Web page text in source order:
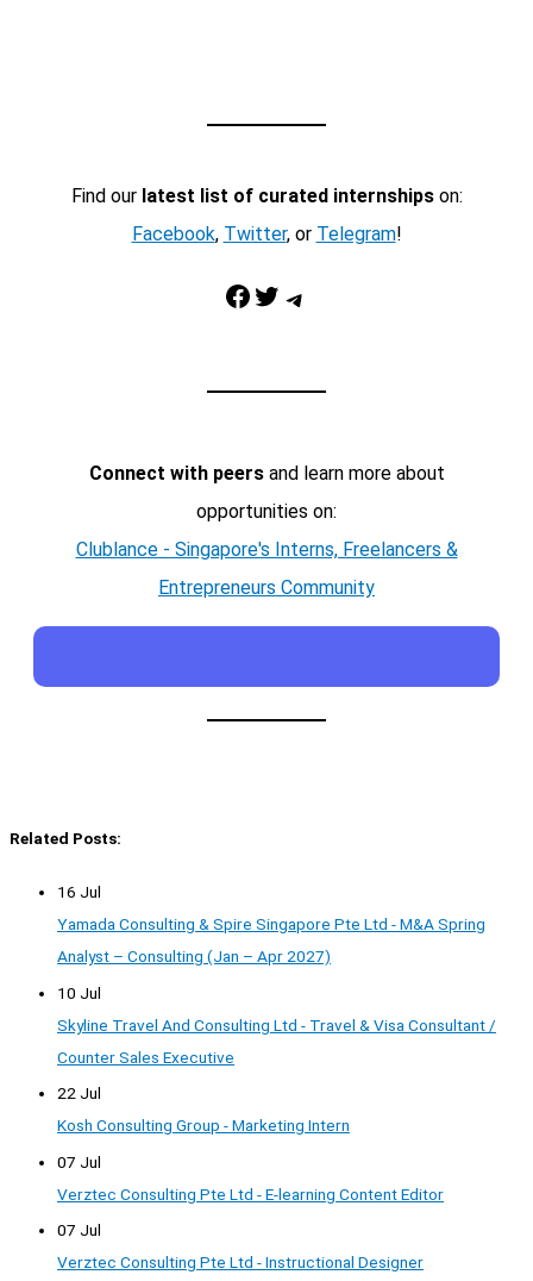
Find our latest list of curated internshipson:
Facebook, Twitter, or Telegram!
Facebook Twitter Telegram
Connect with peersand learn more about
opportunities on:
Clublance - Singapore's Interns, Freelancers &
Entrepreneurs Community
Related Posts:
16 Jul
Yamada Consulting & Spire Singapore Pte Ltd - M&A Spring
Analyst – Consulting (Jan – Apr 2027)
10 Jul
Skyline Travel And Consulting Ltd - Travel & Visa Consultant /
Counter Sales Executive
22 Jul
Kosh Consulting Group - Marketing Intern
07 Jul
Verztec Consulting Pte Ltd - E-learning Content Editor
07 Jul
Verztec Consulting Pte Ltd - Instructional Designer